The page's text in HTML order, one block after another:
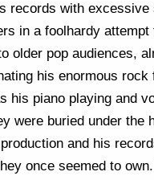
records with excessive
in a foolhardy attempt
older pop audiences,
his enormous rock
his piano playing and
were buried under the
and his
once seemed to